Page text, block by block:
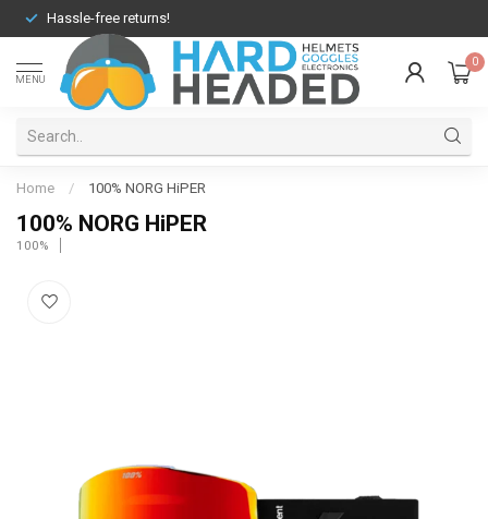
Hassle-free returns!
MENU
0
Home / 100% NORG HiPER
100% NORG HiPER
100%